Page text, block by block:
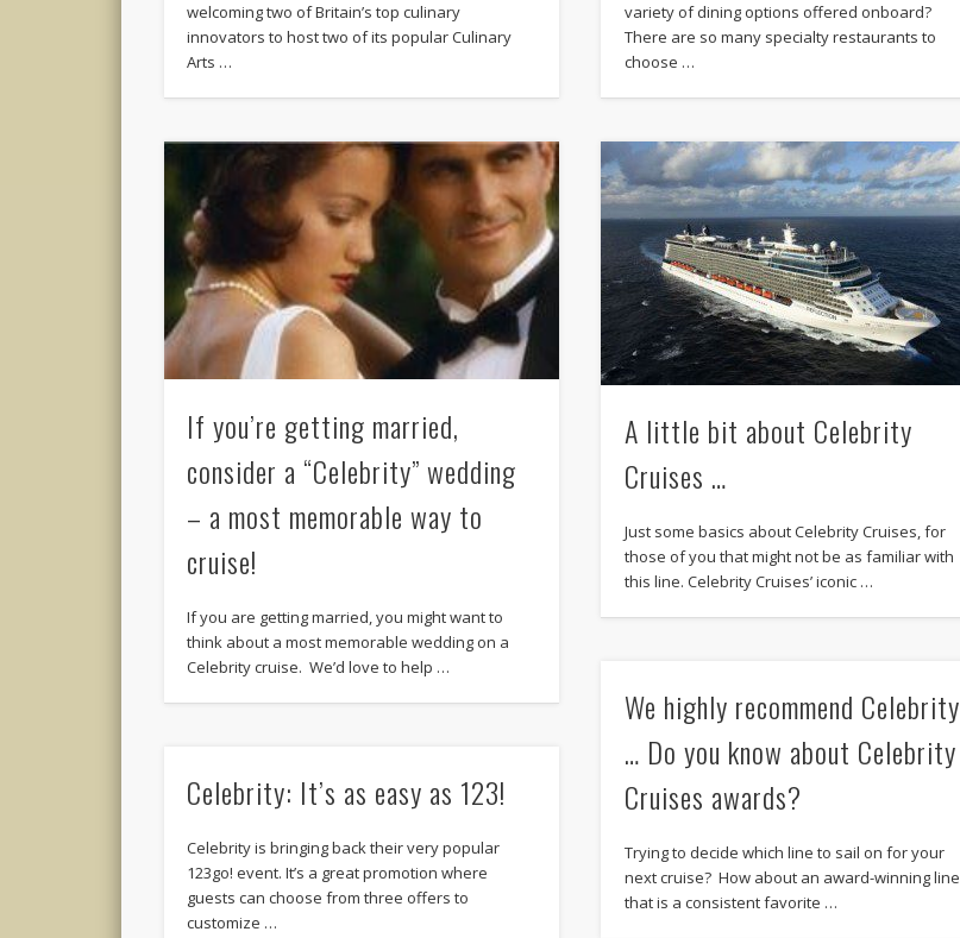
welcoming two of Britain’s top culinary
innovators to host two of its popular Culinary
Arts …
variety of dining options offered onboard?
There are so many specialty restaurants to
choose …
If you’re getting married,
consider a “Celebrity” wedding
– a most memorable way to
cruise!
If you are getting married, you might want to
think about a most memorable wedding on a
Celebrity cruise. We’d love to help …
A little bit about Celebrity
Cruises …
Just some basics about Celebrity Cruises, for
those of you that might not be as familiar with
this line. Celebrity Cruises’ iconic …
We highly recommend Celebrity
… Do you know about Celebrity
Cruises awards?
Trying to decide which line to sail on for your
next cruise? How about an award-winning line
that is a consistent favorite …
Celebrity: It’s as easy as 123!
Celebrity is bringing back their very popular
123go! event. It’s a great promotion where
guests can choose from three offers to
customize …